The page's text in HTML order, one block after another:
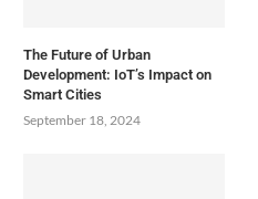
The Future of Urban
Development: IoT’s Impact on
Smart Cities
September 18, 2024